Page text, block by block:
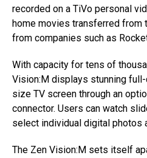
recorded on a TiVo personal
home movies transferred from
from companies such as
With capacity for tens of
Vision:M displays stunning
size TV screen through an
connector. Users can watch
select individual digital photos
The Zen Vision:M sets itself